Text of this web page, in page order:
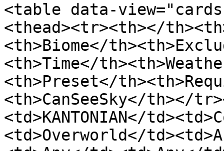
<table data-
<thead><tr><th></
<th>Biome</
<th>Time</
<th>Preset</
<th>CanSeeSky</th></
<td>KANTONIAN</
<td>Overworld</